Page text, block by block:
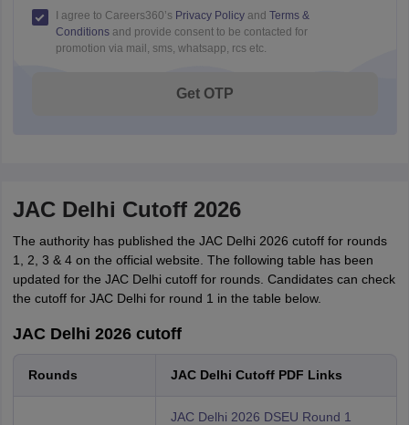
I agree to Careers360’s Privacy Policy and Terms &
Conditionsand provide consent to be contacted for
promotion via mail, sms, whatsapp, rcs etc.
Get OTP
JAC Delhi Cutoff 2026
The authority has published the JAC Delhi 2026 cutoff for rounds
1, 2, 3 & 4 on the official website. The following table has been
updated for the JAC Delhi cutoff for rounds. Candidates can check
the cutoff for JAC Delhi for round 1 in the table below.
JAC Delhi 2026 cutoff
Rounds JAC Delhi Cutoff PDF Links
JAC Delhi 2026 DSEU Round 1